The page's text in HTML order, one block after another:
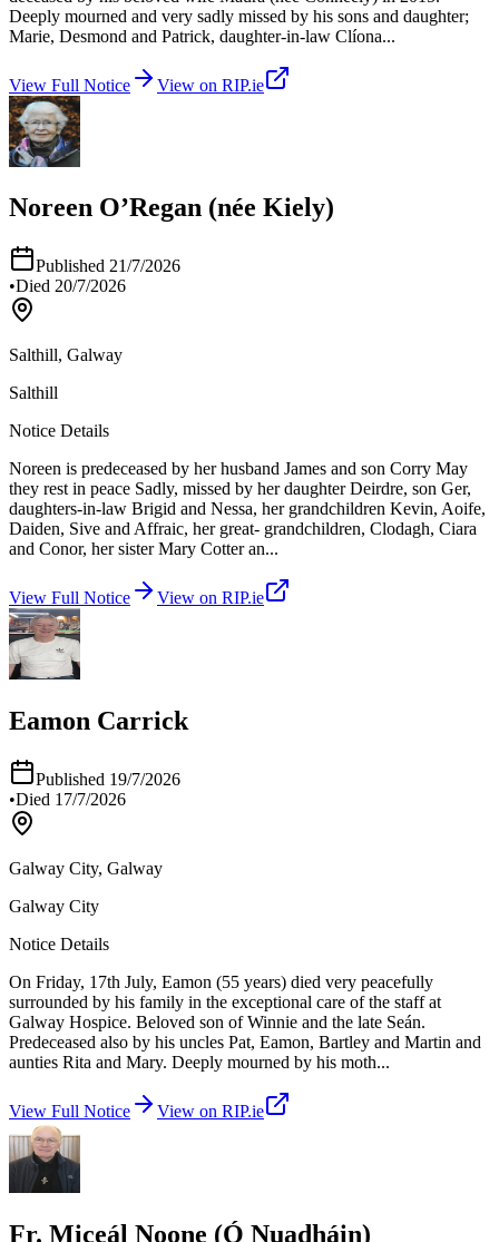
Deeply mourned and very sadly missed by his sons and daughter;
Marie, Desmond and Patrick, daughter-in-law Clíona...
View Full Notice View on RIP.ie
Noreen O’Regan (née Kiely)
Published 21/7/2026
•Died 20/7/2026
Salthill, Galway
Salthill
Notice Details
Noreen is predeceased by her husband James and son Corry May
they rest in peace Sadly, missed by her daughter Deirdre, son Ger,
daughters-in-law Brigid and Nessa, her grandchildren Kevin, Aoife,
Daiden, Sive and Affraic, her great- grandchildren, Clodagh, Ciara
and Conor, her sister Mary Cotter an...
View Full Notice View on RIP.ie
Eamon Carrick
Published 19/7/2026
•Died 17/7/2026
Galway City, Galway
Galway City
Notice Details
On Friday, 17th July, Eamon (55 years) died very peacefully
surrounded by his family in the exceptional care of the staff at
Galway Hospice. Beloved son of Winnie and the late Seán.
Predeceased also by his uncles Pat, Eamon, Bartley and Martin and
aunties Rita and Mary. Deeply mourned by his moth...
View Full Notice View on RIP.ie
Fr. Miceál Noone (Ó Nuadháin)